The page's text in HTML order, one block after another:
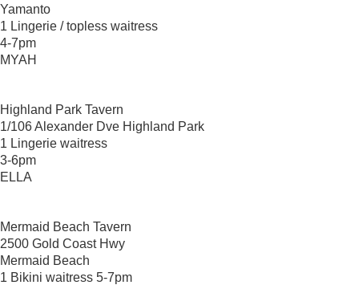
Yamanto
1 Lingerie / topless waitress
4-7pm
MYAH
Highland Park Tavern
1/106 Alexander Dve Highland Park
1 Lingerie waitress
3-6pm
ELLA
Mermaid Beach Tavern
2500 Gold Coast Hwy
Mermaid Beach
1 Bikini waitress 5-7pm